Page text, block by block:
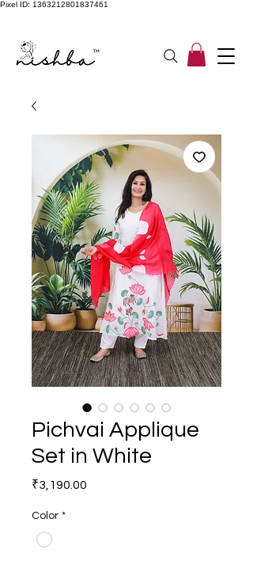
Pixel ID: 1363212801837461
Pichvai Applique
Set in White
₹3,190.00
Color *